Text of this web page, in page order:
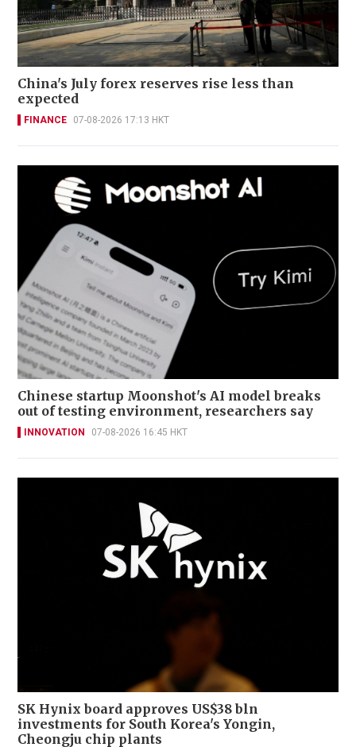
China's July forex reserves rise less than
expected
FINANCE 07-08-2026 17:13 HKT
Chinese startup Moonshot's AI model breaks
out of testing environment, researchers say
INNOVATION 07-08-2026 16:45 HKT
SK Hynix board approves US$38 bln
investments for South Korea's Yongin,
Cheongju chip plants